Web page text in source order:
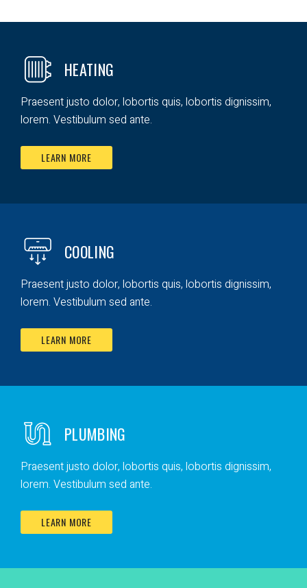
HEATING
Praesent justo dolor, lobortis quis, lobortis dignissim,
lorem. Vestibulum sed ante.
LEARN MORE
COOLING
Praesent justo dolor, lobortis quis, lobortis dignissim,
lorem. Vestibulum sed ante.
LEARN MORE
PLUMBING
Praesent justo dolor, lobortis quis, lobortis dignissim,
lorem. Vestibulum sed ante.
LEARN MORE